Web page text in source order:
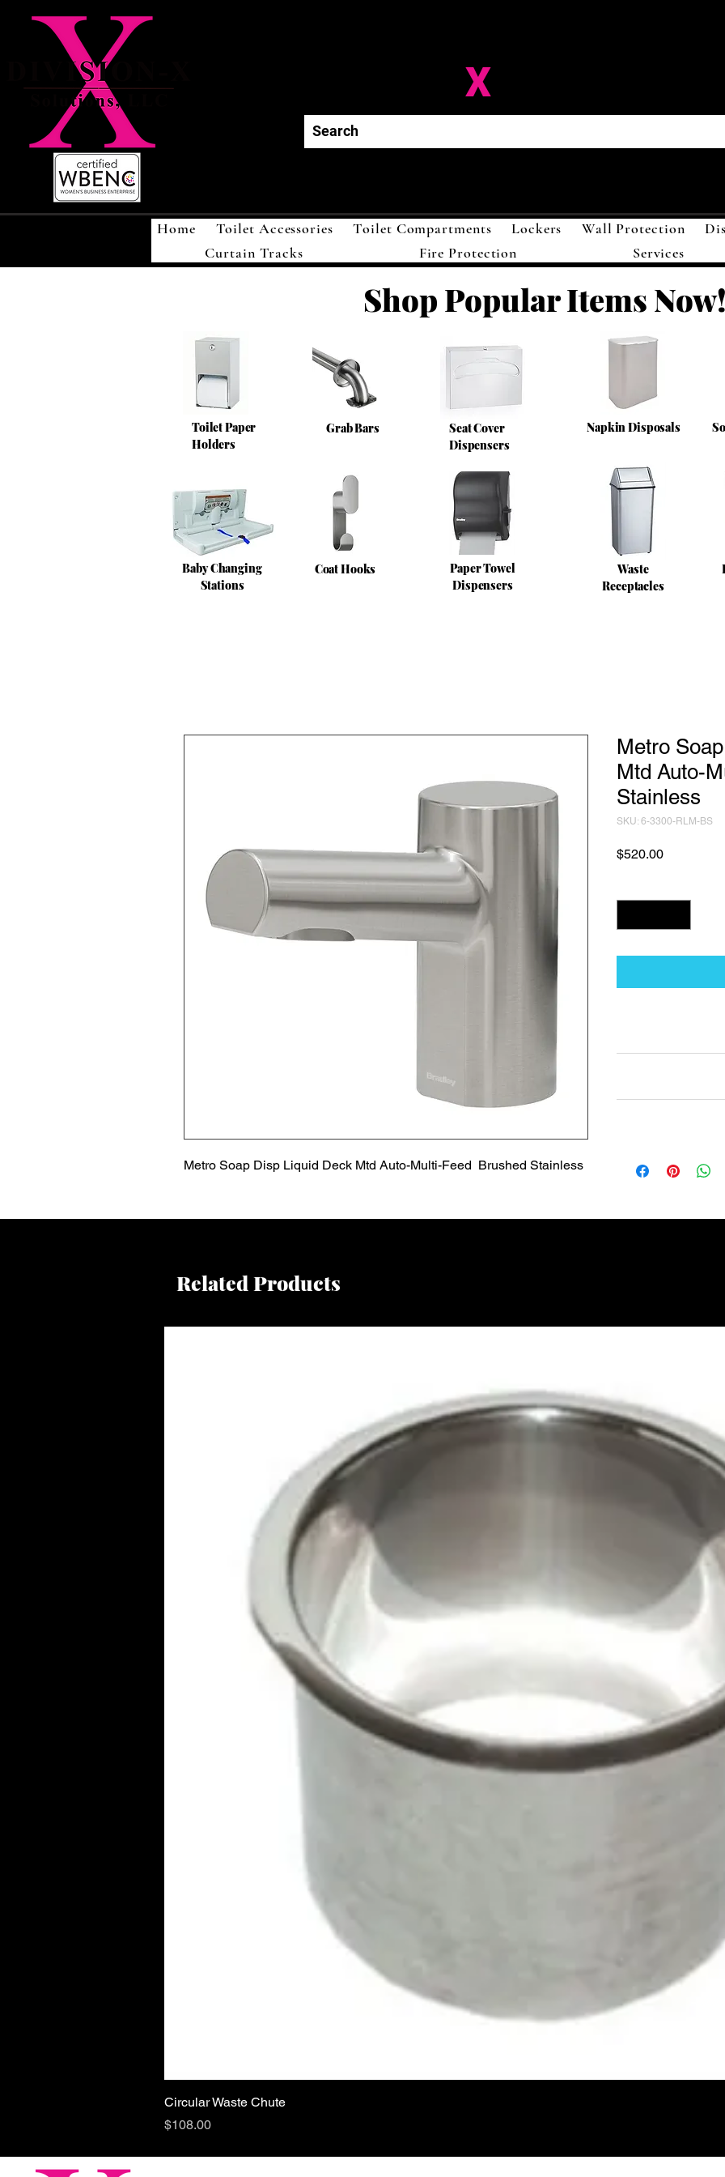
XSolutions LLC
Home Toilet Accessories Toilet Compartments Lockers Wall Protection
Curtain Tracks
Fire Protection Services
Shop Popular Items Now!
Toilet Paper
Holders
Grab Bars
Baby Changing
Stations
Coat Hooks
Seat Cover
Dispensers
Paper Towel
Dispensers
Napkin Disposals
Waste
Receptacles
Metro Soap Disp Liquid Deck Mtd Auto-Multi-Feed  Brushed Stainless
Metro
Mtd Auto-
Stainless
SKU: 6-3300-RLM-BS
$520.00Price
Security fixtures /
Related Products
Circular Waste Chute
Price
$108.00